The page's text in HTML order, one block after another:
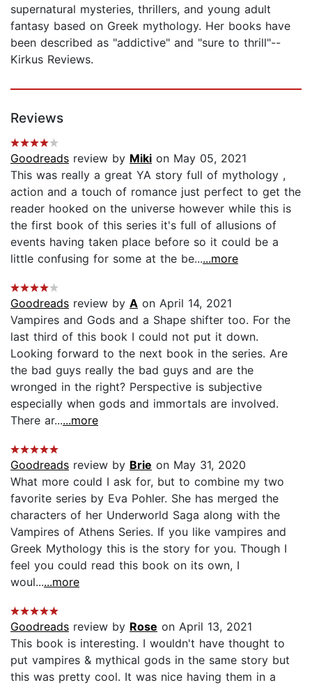
supernatural mysteries, thrillers, and young adult
fantasy based on Greek mythology. Her books have
been described as "addictive" and "sure to thrill"--
Kirkus Reviews.
Reviews
Goodreads review by Miki on May 05, 2021
This was really a great YA story full of mythology ,
action and a touch of romance just perfect to get the
reader hooked on the universe however while this is
the first book of this series it's full of allusions of
events having taken place before so it could be a
little confusing for some at the be......more
Goodreads review by A on April 14, 2021
Vampires and Gods and a Shape shifter too. For the
last third of this book I could not put it down.
Looking forward to the next book in the series. Are
the bad guys really the bad guys and are the
wronged in the right? Perspective is subjective
especially when gods and immortals are involved.
There ar......more
Goodreads review by Brie on May 31, 2020
What more could I ask for, but to combine my two
favorite series by Eva Pohler. She has merged the
characters of her Underworld Saga along with the
Vampires of Athens Series. If you like vampires and
Greek Mythology this is the story for you. Though I
feel you could read this book on its own, I
woul......more
Goodreads review by Rose on April 13, 2021
This book is interesting. I wouldn't have thought to
put vampires & mythical gods in the same story but
this was pretty cool. It was nice having them in a